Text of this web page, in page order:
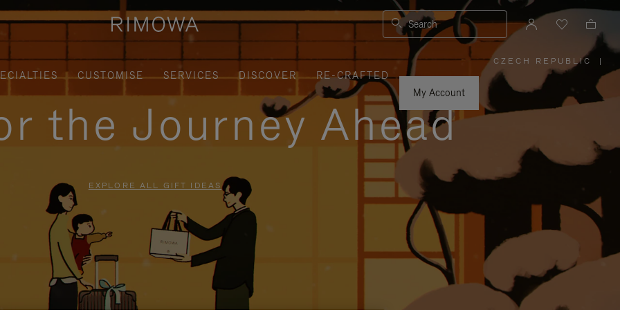
Search
CUSTOMISE SERVICES DISCOVER
RE-CRAFTED
My Account
CZECH REPUBLIC
PLEASE
SELECT
YOUR
COUNTRY
|
the Journey Ahead
EXPLORE ALL GIFT IDEAS